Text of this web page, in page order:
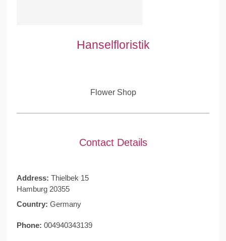
Hanselfloristik
Flower Shop
Contact Details
Address: Thielbek 15
Hamburg 20355
Country: Germany
Phone: 004940343139